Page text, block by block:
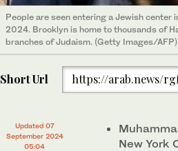
People are seen entering a Jewish center
2024. Brooklyn is home to thousands of
branches of Judaism. (Getty Images/AFP)
Short Url https://arab.news/
Updated 07
September 2024
05:04
New York